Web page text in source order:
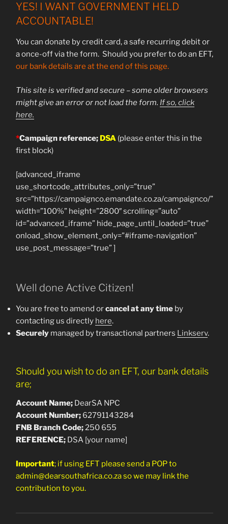
YES! I WANT GOVERNMENT HELD
ACCOUNTABLE!
You can donate by credit card, a safe recurring debit or
a once-off via the form. Should you prefer to do an EFT,
our bank details are at the end of this page.
This site is verified and secure – some older browsers
might give an error or not load the form. If so, click
here.
*Campaign reference; DSA (please enter this in the
first block)
[advanced_iframe
use_shortcode_attributes_only=”true”
src=”https://campaignco.emandate.co.za/campaignco/”
width=”100%” height=”2800″ scrolling=”auto”
id=”advanced_iframe” hide_page_until_loaded=”true”
onload_show_element_only=”#iframe-navigation”
use_post_message=”true” ]
Well done Active Citizen!
You are free to amend orcancel at any timeby
contacting us directly here.
Securelymanaged by transactional partners Linkserv.
Should you wish to do an EFT, our bank details
are;
Account Name; DearSA NPC
Account Number; 62791143284
FNB Branch Code;250 655
REFERENCE;DSA [your name]
Important; if using EFT please send a POP to
admin@dearsouthafrica.co.za so we may link the
contribution to you.